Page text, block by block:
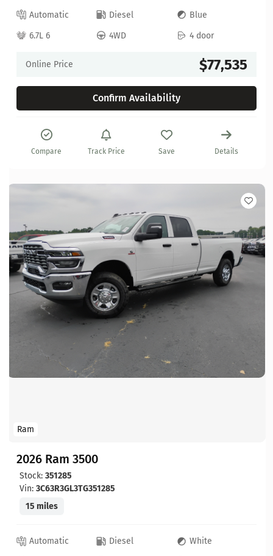
Automatic Diesel
Blue
6.7L 6
4WD 4 door
Online Price $77,535
Confirm Availability
Compare Track Price Save Details
Ram
2026 Ram 3500
Stock: 351285
Vin: 3C63R3GL3TG351285
15 miles
Automatic Diesel
White